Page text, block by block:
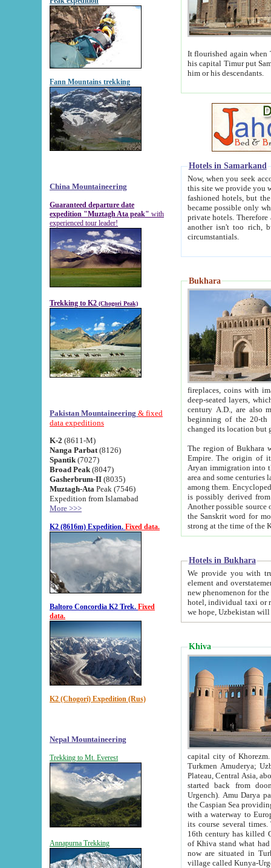
Fann Mountains trekking
China Mountaineering
Guaranteed departure date
expedition "Muztagh Ata peak" with
experienced tour leader!
Trekking to K2 (Chogori Peak)
Pakistan Mountaineering & fixed
data expeditions
K-2 (8611-M)
Nanga Parbat (8126)
Spantik (7027)
Broad Peak (8047)
Gasherbrum-II (8035)
Muztagh-Ata Peak (7546)
Expedition from Islamabad
More >>>
K2 (8616m) Expedition. Fixed data.
Baltoro Concordia K2 Trek. Fixed
data.
K2 (Chogori) Expedition (Rus)
Nepal Mountaineering
Trekking to Mt. Everest
Annapurna Trekking
It flourished again when
his capital Timur put Samarkand on the world
him or his descendants.
Hotels in Samarkand
Now, when you seek
this site we provide you with trust-worthy
fashioned hotels, but the modern hotels of present-day Samarkand. The existence in itself of such
became possible only when
private hotels. Therefore a difference between the
another isn't too rich, but is assiduous. We should then learn a difference between substantials and
circumstantials.
Bukhara
fireplaces, coins with images and
deep-seated layers, which belong to the period of the antiquity from the 3-d century B.C. until
century A.D., are also most
beginning of the 20-th
The region of Bukhara
Empire. The origin of its inhabitants goes back to the period of
Aryan immigration into the region. Iranian Soghdians
area and some centuries later the Persian language
among them. Encyclopedia
is possibly derived from
Another possible source
the Sanskrit word for monastery and may be linked to the pre-Islamic presence of Buddhism (especially
Hotels in Bukhara
We provide you with truthful
element and overstatements. Most of the hotels
new phenomenon for the young country. In the Soviet times it was impossible even to dream about private
hotel, individual taxi or restaurant.
we hope, Uzbekistan will
Khiva
capital city of Khorezm. Historians tell, it was
Turkmen Amuderya; Uzbek Amudaryo; Tajik Dar'yoi Amu - large river originating in
Plateau, Central Asia, about 2495 km (about 1550 mi) in length) had
started back from doomed former capital city
Urgench). Amu Darya passed
the Caspian Sea providing
with a waterway to
its course several
16th century has killed Gurgangi. 150 km (about 93 mi) northwest
of Khiva stand what had remained of the ancient capital. The
now are situated in Turkmenistan, in
village called Kunya-